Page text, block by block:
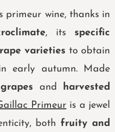
primeur wine, thanks in
, its specific
varieties to obtain
early autumn. Made
and harvested
Primeur is a jewel
both fruity and